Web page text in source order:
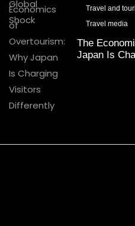
Travel and
Travel media
The
Japan Is